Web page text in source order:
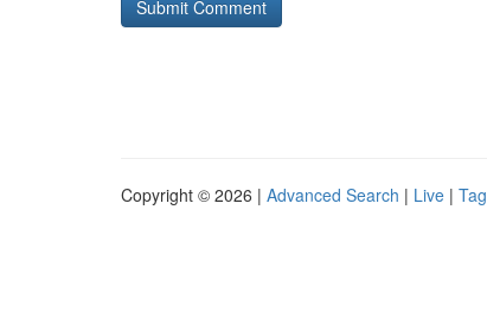
Copyright © 2026 | Advanced Search | Live |